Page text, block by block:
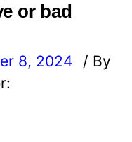
or bad
8, 2024
/ By